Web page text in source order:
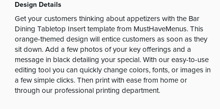
Design Details
Get your customers thinking about appetizers with the Bar
Dining Tabletop Insert template from MustHaveMenus. This
orange-themed design will entice customers as soon as they
sit down. Add a few photos of your key offerings and a
message in black detailing your special. With our easy-to-use
editing tool you can quickly change colors, fonts, or images in
a few simple clicks. Then print with ease from home or
through our professional printing department.